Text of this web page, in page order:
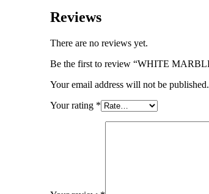
Reviews
There are no reviews yet.
Be the first to review “WHITE
Your email address will not be published.
Your rating *